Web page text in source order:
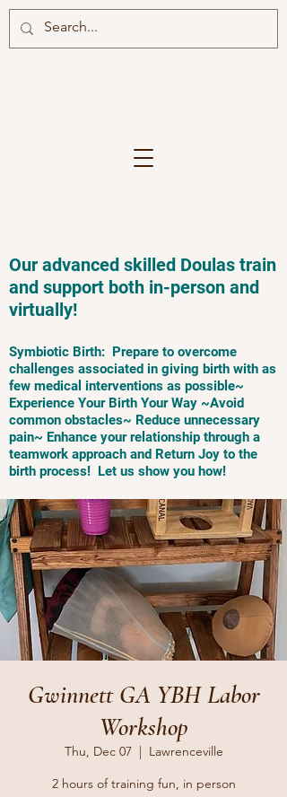
Our advanced skilled Doulas train
and support both in-person and
virtually!
Symbiotic Birth: Prepare to overcome
challenges associated in giving birth with as
few medical interventions as possible~
Experience Your Birth Your Way ~Avoid
common obstacles~ Reduce unnecessary
pain~ Enhance your relationship through a
teamwork approach and Return Joy to the
birth process! Let us show you how!
Gwinnett GA YBH Labor
Workshop
Thu, Dec 07
  |
Lawrenceville
2 hours of training fun, in person